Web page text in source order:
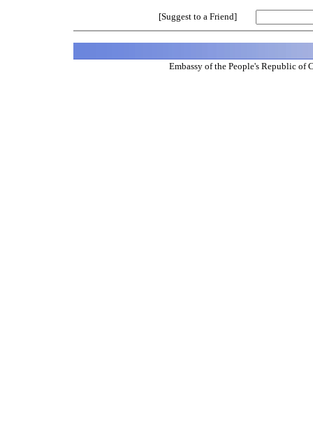
[Suggest to a Friend]
Embassy of the People's Republic